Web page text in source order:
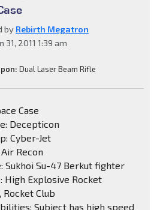
by Rebirth Megatron
31, 2011 1:39 am
Dual Laser Beam Rifle
Case
Decepticon
Cyber-Jet
Recon
Sukhoi Su-47 Berkut fighter
High Explosive Rocket
Rocket Club
Subject has high speed